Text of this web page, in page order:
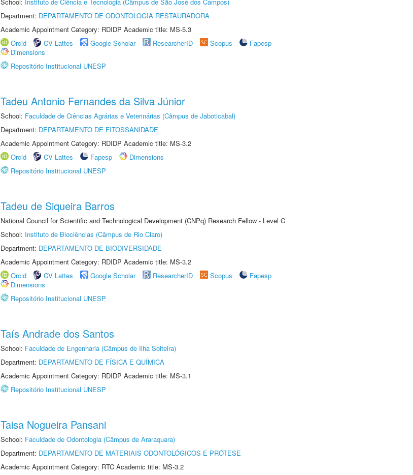
Department: DEPARTAMENTO DE ODONTOLOGIA RESTAURADORA
Academic Appointment Category: RDIDP Academic title: MS-5.3
Orcid
CV Lattes Google Scholar ResearcherID Scopus
Fapesp
Dimensions
Repositório Institucional UNESP
Tadeu Antonio Fernandes da Silva Júnior
School: Faculdade de Ciências Agrárias e Veterinárias (Câmpus de Jaboticabal)
Department: DEPARTAMENTO DE FITOSSANIDADE
Academic Appointment Category: RDIDP Academic title: MS-3.2
Orcid
CV Lattes Fapesp
Dimensions
Repositório Institucional UNESP
Tadeu de Siqueira Barros
National Council for Scientific and Technological Development (CNPq) Research Fellow - Level C
School: Instituto de Biociências (Câmpus de Rio Claro)
Department: DEPARTAMENTO DE BIODIVERSIDADE
Academic Appointment Category: RDIDP Academic title: MS-3.2
Orcid
CV Lattes Google Scholar ResearcherID Scopus
Fapesp
Dimensions
Repositório Institucional UNESP
Taís Andrade dos Santos
School: Faculdade de Engenharia (Câmpus de Ilha Solteira)
Department: DEPARTAMENTO DE FÍSICA E QUÍMICA
Academic Appointment Category: RDIDP Academic title: MS-3.1
Repositório Institucional UNESP
Taisa Nogueira Pansani
School: Faculdade de Odontologia (Câmpus de Araraquara)
Department: DEPARTAMENTO DE MATERIAIS ODONTOLÓGICOS E PRÓTESE
Academic Appointment Category: RTC Academic title: MS-3.2